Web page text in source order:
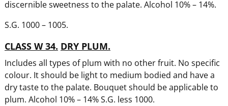
discernible sweetness to the palate. Alcohol 10% – 14%.
S.G. 1000 – 1005.
CLASS W 34. DRY PLUM.
Includes all types of plum with no other fruit. No specific
colour. It should be light to medium bodied and have a
dry taste to the palate. Bouquet should be applicable to
plum. Alcohol 10% – 14% S.G. less 1000.